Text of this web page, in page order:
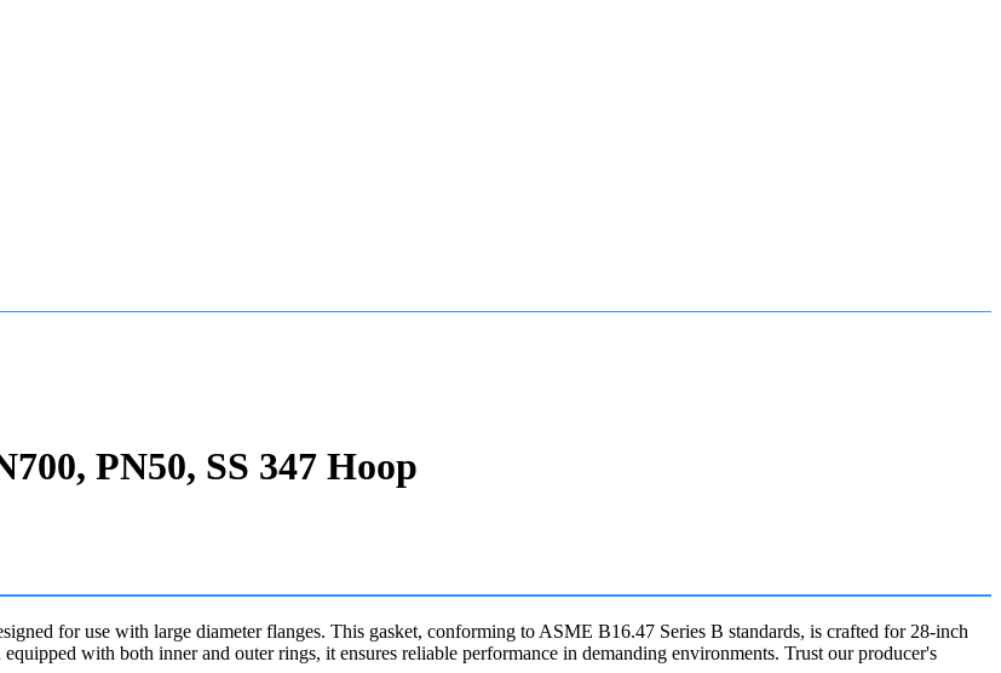
PN50, SS 347 Hoop
for use with large diameter flanges. This gasket, conforming to ASME B16.47 Series B standards, is crafted for 28-inch
with both inner and outer rings, it ensures reliable performance in demanding environments. Trust our producer's